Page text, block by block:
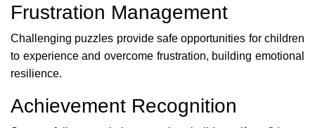
Frustration Management
Challenging puzzles provide safe opportunities for children
to experience and overcome frustration, building emotional
resilience.
Achievement Recognition